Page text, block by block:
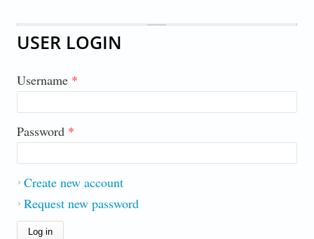
USER LOGIN
Username *
Password *
Create new account
Request new password